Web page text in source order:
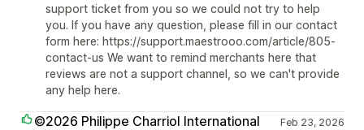
support ticket from you so we could not try to help
you. If you have any question, please fill in our contact
form here: https://support.maestrooo.com/article/805-
contact-us We want to remind merchants here that
reviews are not a support channel, so we can't provide
any help here.
©2026 Philippe Charriol International
Feb 23, 2026